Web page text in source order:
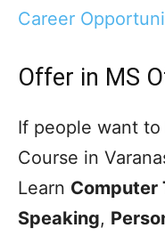
Career
Offer in MS
If people want
Course in
Learn Computer
Speaking,